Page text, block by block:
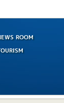
ROOM